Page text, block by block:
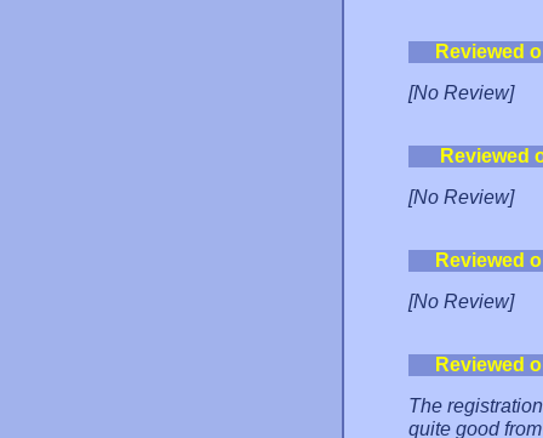
Reviewed
[No Review]
Reviewed
[No Review]
Reviewed
[No Review]
Reviewed
The
quite good